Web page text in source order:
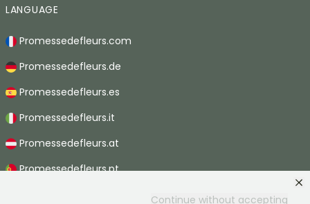
Continue without accepting
LANGUAGE
Promessedefleurs.com
Promessedefleurs.de
Promessedefleurs.es
Promessedefleurs.it
Promessedefleurs.at
Promessedefleurs.pt